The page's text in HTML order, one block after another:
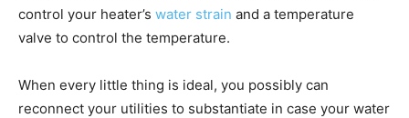
control your heater’s water strain and a temperature
valve to control the temperature.
When every little thing is ideal, you possibly can
reconnect your utilities to substantiate in case your water